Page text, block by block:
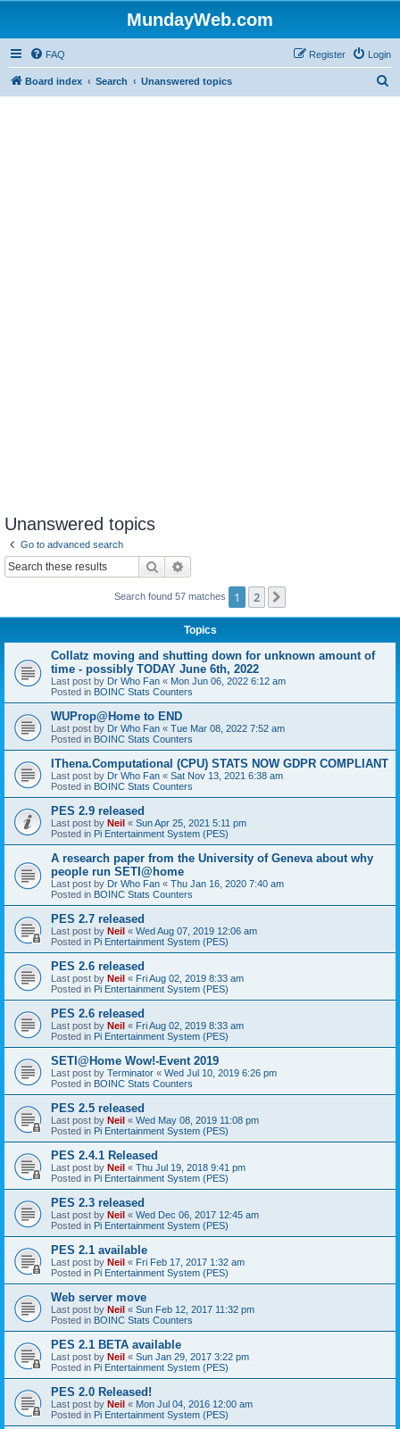
MundayWeb.com
FAQ Login
Register
Board index Search Unanswered topics
Unanswered topics
Go to advanced search
Search
Search found 57 matches 1 2
Topics
Collatz moving and shutting down for unknown amount of
time - possibly TODAY June 6th, 2022
Last post by Dr Who Fan « Mon Jun 06, 2022 6:12 am
Posted in BOINC Stats Counters
WUProp@Home to END
Last post by Dr Who Fan « Tue Mar 08, 2022 7:52 am
Posted in BOINC Stats Counters
IThena.Computational (CPU) STATS NOW GDPR COMPLIANT
Last post by Dr Who Fan « Sat Nov 13, 2021 6:38 am
Posted in BOINC Stats Counters
PES 2.9 released
Last post by Neil « Sun Apr 25, 2021 5:11 pm
Posted in Pi Entertainment System (PES)
A research paper from the University of Geneva about why
people run SETI@home
Last post by Dr Who Fan « Thu Jan 16, 2020 7:40 am
Posted in BOINC Stats Counters
PES 2.7 released
Last post by Neil « Wed Aug 07, 2019 12:06 am
Posted in Pi Entertainment System (PES)
PES 2.6 released
Last post by Neil « Fri Aug 02, 2019 8:33 am
Posted in Pi Entertainment System (PES)
PES 2.6 released
Last post by Neil « Fri Aug 02, 2019 8:33 am
Posted in Pi Entertainment System (PES)
SETI@Home Wow!-Event 2019
Last post by Terminator « Wed Jul 10, 2019 6:26 pm
Posted in BOINC Stats Counters
PES 2.5 released
Last post by Neil « Wed May 08, 2019 11:08 pm
Posted in Pi Entertainment System (PES)
PES 2.4.1 Released
Last post by Neil « Thu Jul 19, 2018 9:41 pm
Posted in Pi Entertainment System (PES)
PES 2.3 released
Last post by Neil « Wed Dec 06, 2017 12:45 am
Posted in Pi Entertainment System (PES)
PES 2.1 available
Last post by Neil « Fri Feb 17, 2017 1:32 am
Posted in Pi Entertainment System (PES)
Web server move
Last post by Neil « Sun Feb 12, 2017 11:32 pm
Posted in BOINC Stats Counters
PES 2.1 BETA available
Last post by Neil « Sun Jan 29, 2017 3:22 pm
Posted in Pi Entertainment System (PES)
PES 2.0 Released!
Last post by Neil « Mon Jul 04, 2016 12:00 am
Posted in Pi Entertainment System (PES)